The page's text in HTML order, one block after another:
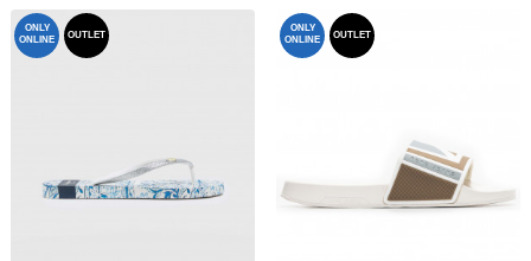
ONLY
ONLINE
OUTLET
ONLY
ONLINE
OUTLET